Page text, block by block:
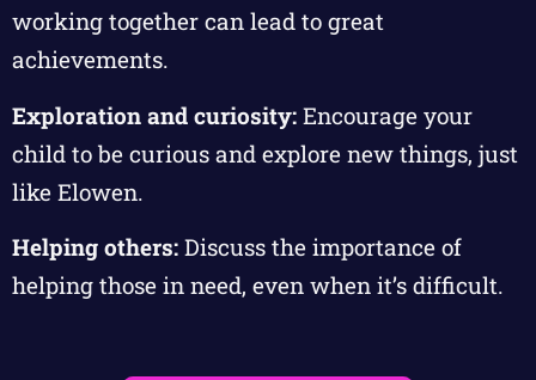
working together can lead to great
achievements.
Exploration and curiosity: Encourage your
child to be curious and explore new things, just
like Elowen.
Helping others: Discuss the importance of
helping those in need, even when it’s difficult.